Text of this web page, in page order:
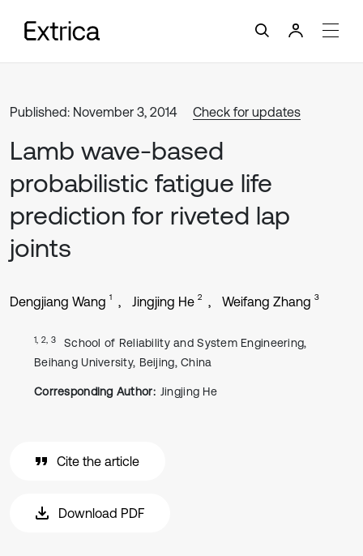
Published: November 3, 2014 Check for updates
Lamb wave-based
probabilistic fatigue life
prediction for riveted lap
joints
Dengjiang Wang 1 Jingjing He 2 Weifang Zhang 3
1, 2, 3
School of Reliability and System Engineering,
Beihang University, Beijing, China
Corresponding Author: Jingjing He
Cite the article
Download PDF